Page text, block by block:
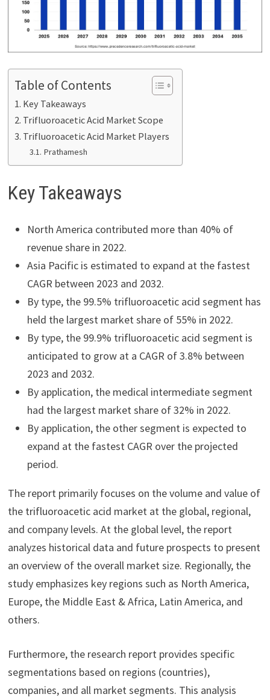
Table of Contents
Key Takeaways
Trifluoroacetic Acid Market Scope
Trifluoroacetic Acid Market Players
Prathamesh
Key Takeaways
North America contributed more than 40% of
revenue share in 2022.
Asia Pacific is estimated to expand at the fastest
CAGR between 2023 and 2032.
By type, the 99.5% trifluoroacetic acid segment has
held the largest market share of 55% in 2022.
By type, the 99.9% trifluoroacetic acid segment is
anticipated to grow at a CAGR of 3.8% between
2023 and 2032.
By application, the medical intermediate segment
had the largest market share of 32% in 2022.
By application, the other segment is expected to
expand at the fastest CAGR over the projected
period.
The report primarily focuses on the volume and value of
the trifluoroacetic acid market at the global, regional,
and company levels. At the global level, the report
analyzes historical data and future prospects to present
an overview of the overall market size. Regionally, the
study emphasizes key regions such as North America,
Europe, the Middle East & Africa, Latin America, and
others.
Furthermore, the research report provides specific
segmentations based on regions (countries),
companies, and all market segments. This analysis